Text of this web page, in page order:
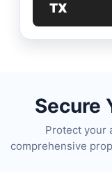
TX
Secure
Protect your
comprehensive